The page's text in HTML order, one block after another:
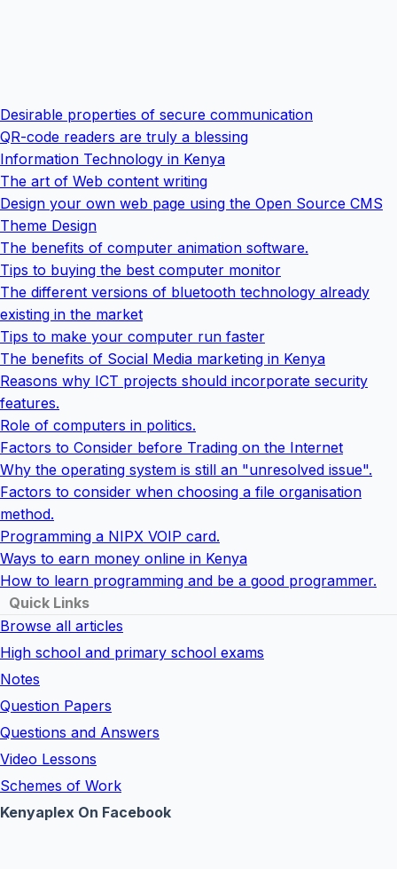
Desirable properties of secure communication
QR-code readers are truly a blessing
Information Technology in Kenya
The art of Web content writing
Design your own web page using the Open Source CMS
Theme Design
The benefits of computer animation software.
Tips to buying the best computer monitor
The different versions of bluetooth technology already
existing in the market
Tips to make your computer run faster
The benefits of Social Media marketing in Kenya
Reasons why ICT projects should incorporate security
features.
Role of computers in politics.
Factors to Consider before Trading on the Internet
Why the operating system is still an "unresolved issue".
Factors to consider when choosing a file organisation
method.
Programming a NIPX VOIP card.
Ways to earn money online in Kenya
How to learn programming and be a good programmer.
Quick Links
Browse all articles
High school and primary school exams
Notes
Question Papers
Questions and Answers
Video Lessons
Schemes of Work
Kenyaplex On Facebook